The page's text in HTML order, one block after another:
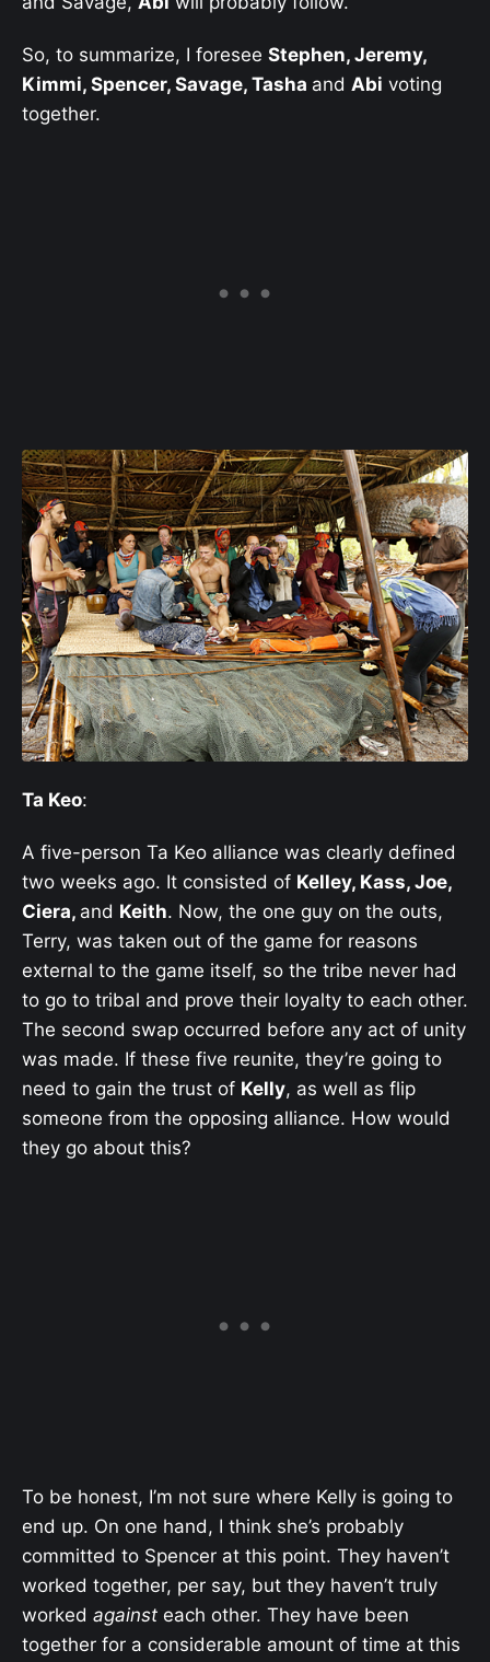
So, to summarize, I foresee Stephen, Jeremy,
Kimmi, Spencer, Savage, Tasha and Abi voting
together.
Ta Keo:
A five-person Ta Keo alliance was clearly defined
two weeks ago. It consisted of Kelley, Kass, Joe,
Ciera, and Keith. Now, the one guy on the outs,
Terry, was taken out of the game for reasons
external to the game itself, so the tribe never had
to go to tribal and prove their loyalty to each other.
The second swap occurred before any act of unity
was made. If these five reunite, they’re going to
need to gain the trust of Kelly, as well as flip
someone from the opposing alliance. How would
they go about this?
To be honest, I’m not sure where Kelly is going to
end up. On one hand, I think she’s probably
committed to Spencer at this point. They haven’t
worked together, per say, but they haven’t truly
worked against each other. They have been
together for a considerable amount of time at this